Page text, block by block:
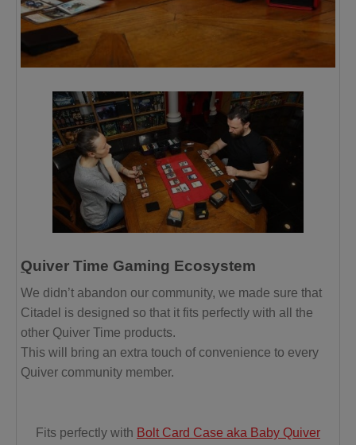
Quiver Time Gaming Ecosystem
We didn’t abandon our community, we made sure that
Citadel is designed so that it fits perfectly with all the
other Quiver Time products.
This will bring an extra touch of convenience to every
Quiver community member.
Fits perfectly with Bolt Card Case aka Baby Quiver